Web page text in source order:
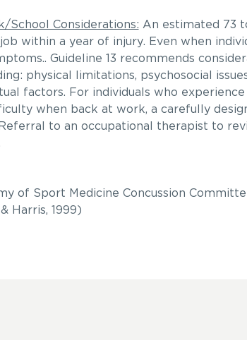
School Considerations: An estimated 73
within a year of injury. Even when
Guideline 13 recommends
physical limitations, psychosocial
factors. For individuals who
when back at work, a carefully
to an occupational therapist to
of Sport Medicine Concussion
Harris, 1999)